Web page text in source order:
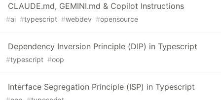
CLAUDE.md, GEMINI.md & Copilot Instructions
#ai #typescript #webdev #opensource
Dependency Inversion Principle (DIP) in Typescript
#typescript #oop
Interface Segregation Principle (ISP) in Typescript